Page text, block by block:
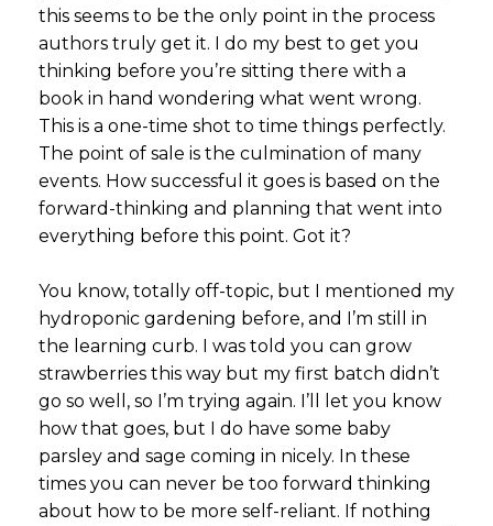
this seems to be the only point in the process
authors truly get it. I do my best to get you
thinking before you’re sitting there with a
book in hand wondering what went wrong.
This is a one-time shot to time things perfectly.
The point of sale is the culmination of many
events. How successful it goes is based on the
forward-thinking and planning that went into
everything before this point. Got it?
You know, totally off-topic, but I mentioned my
hydroponic gardening before, and I’m still in
the learning curb. I was told you can grow
strawberries this way but my first batch didn’t
go so well, so I’m trying again. I’ll let you know
how that goes, but I do have some baby
parsley and sage coming in nicely. In these
times you can never be too forward thinking
about how to be more self-reliant. If nothing